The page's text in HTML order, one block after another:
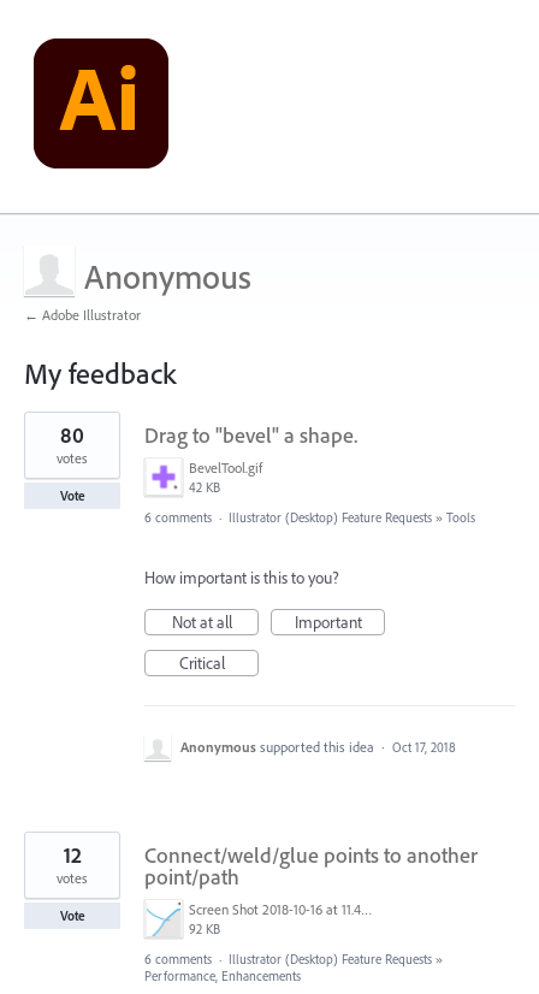
Anonymous
← Adobe Illustrator
My feedback
4
results
found
Drag to "bevel" a shape.
BevelTool.gif
42 KB
80
votes
Vote
6 comments · Illustrator (Desktop) Feature Requests » Tools
How important is this to you?
Not at all
Important
Critical
Anonymous supported this idea · Oct 17, 2018
Connect/weld/glue points to another
point/path
Screen Shot 2018-10-16 at 11.41.37.png
92 KB
12
votes
Vote
6 comments · Illustrator (Desktop) Feature Requests »
Performance, Enhancements